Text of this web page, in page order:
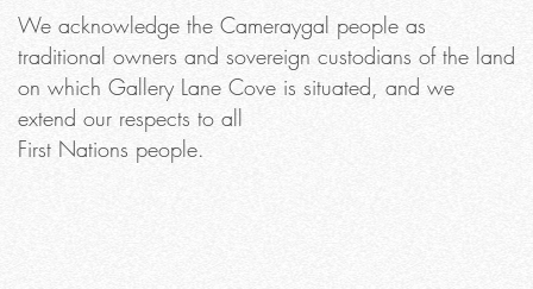
We acknowledge the Cameraygal people as
traditional owners and sovereign custodians of the land
on which Gallery Lane Cove is situated, and we
extend our respects to all
First Nations people.